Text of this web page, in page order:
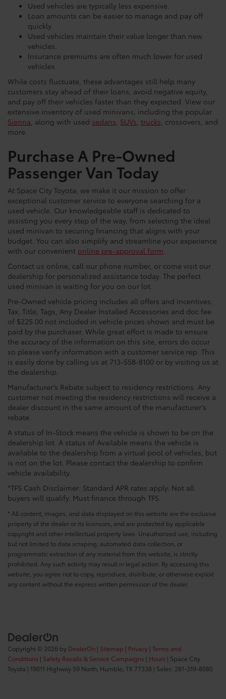
Used vehicles are typically less expensive.
Loan amounts can be easier to manage and pay off
quickly.
Used vehicles maintain their value longer than new
vehicles.
Insurance premiums are often much lower for used
vehicles.
While costs fluctuate, these advantages still help many
customers stay ahead of their loans, avoid negative equity,
and pay off their vehicles faster than they expected. View our
extensive inventory of used minivans, including the popular
Sienna, along with used sedans, SUVs, trucks, crossovers, and
more.
Purchase A Pre-Owned
Passenger Van Today
At Space City Toyota, we make it our mission to offer
exceptional customer service to everyone searching for a
used vehicle. Our knowledgeable staff is dedicated to
assisting you every step of the way, from selecting the ideal
used minivan to securing financing that aligns with your
budget. You can also simplify and streamline your experience
with our convenient online pre-approval form.
Contact us online, call our phone number, or come visit our
dealership for personalized assistance today. The perfect
used minivan is waiting for you on our lot.
Pre-Owned vehicle pricing includes all offers and incentives.
Tax, Title, Tags, Any Dealer Installed Accessories and doc fee
of $225.00 not included in vehicle prices shown and must be
paid by the purchaser. While great effort is made to ensure
the accuracy of the information on this site, errors do occur
so please verify information with a customer service rep. This
is easily done by calling us at 713-558-8100 or by visiting us at
the dealership.
Manufacturer’s Rebate subject to residency restrictions. Any
customer not meeting the residency restrictions will receive a
dealer discount in the same amount of the manufacturer’s
rebate.
A status of In-Stock means the vehicle is shown to be on the
dealership lot. A status of Available means the vehicle is
available to the dealership from a virtual pool of vehicles, but
is not on the lot. Please contact the dealership to confirm
vehicle availability.
*TFS Cash Disclaimer: Standard APR rates apply. Not all
buyers will qualify. Must finance through TFS.
* All content, images, and data displayed on this website are the exclusive
property of the dealer or its licensors, and are protected by applicable
copyright and other intellectual property laws. Unauthorized use, including
but not limited to data scraping, automated data collection, or
programmatic extraction of any material from this website, is strictly
prohibited. Any such activity may result in legal action. By accessing this
website, you agree not to copy, reproduce, distribute, or otherwise exploit
any content without the express written permission of the dealer.
Copyright © 2026 by DealerOn | Sitemap | Privacy | Terms and
Conditions | Safety Recalls & Service Campaigns | Hours | Space City
Toyota | 19011 Highway 59 North, Humble, TX 77338 | Sales: 281-319-8080